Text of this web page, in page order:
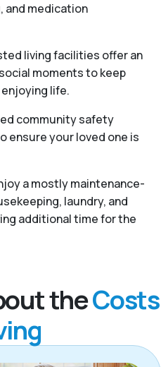
and medication
living facilities offer an
moments to keep
life.
community safety
ensure your loved one is
a mostly maintenance-
laundry, and
additional time for the
theCosts